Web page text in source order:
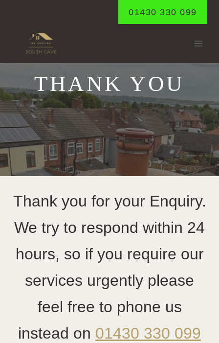
01430 330 099
THANK YOU
Thank you for your Enquiry.
We try to respond within 24
hours, so if you require our
services urgently please
feel free to phone us
instead on 01430 330 099